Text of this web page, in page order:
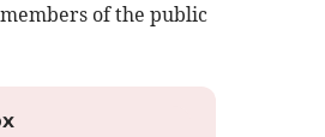
of the public